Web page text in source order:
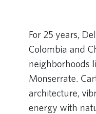
Remote video
For 25 years,
Colombia and
neighborhoods
Monserrate.
architecture,
energy with